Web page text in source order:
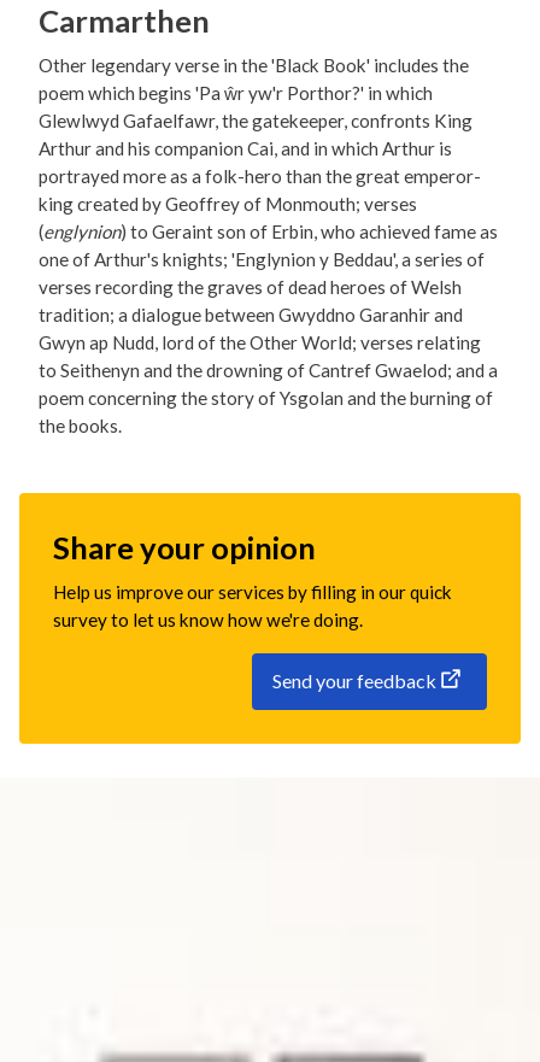
Carmarthen
Other legendary verse in the 'Black Book' includes the
poem which begins 'Pa ŵr yw'r Porthor?' in which
Glewlwyd Gafaelfawr, the gatekeeper, confronts King
Arthur and his companion Cai, and in which Arthur is
portrayed more as a folk-hero than the great emperor-
king created by Geoffrey of Monmouth; verses
(englynion) to Geraint son of Erbin, who achieved fame as
one of Arthur's knights; 'Englynion y Beddau', a series of
verses recording the graves of dead heroes of Welsh
tradition; a dialogue between Gwyddno Garanhir and
Gwyn ap Nudd, lord of the Other World; verses relating
to Seithenyn and the drowning of Cantref Gwaelod; and a
poem concerning the story of Ysgolan and the burning of
the books.
Share your opinion
Help us improve our services by filling in our quick
survey to let us know how we're doing.
Send your feedback